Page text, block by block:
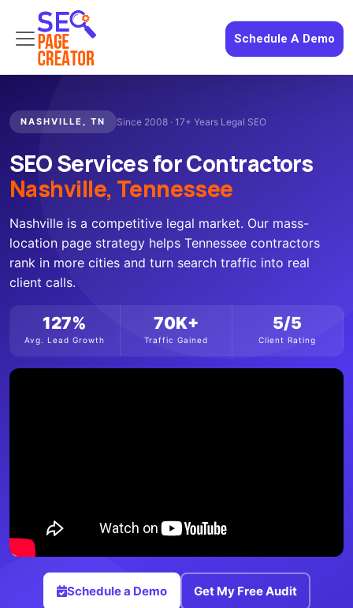
Schedule A Demo
NASHVILLE, TN Since 2008 · 17+ Years Legal SEO
SEO Services for Contractors
Nashville, Tennessee
Nashville is a competitive legal market. Our mass-
location page strategy helps Tennessee contractors
rank in more cities and turn search traffic into real
client calls.
127%
Avg. Lead Growth
70K+
Traffic Gained
5/5
Client Rating
Schedule a Demo Get My Free Audit